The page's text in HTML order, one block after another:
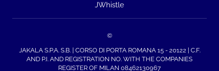
JWhistle
©
JAKALA S.P.A. S.B. | CORSO DI PORTA ROMANA 15 - 20122 | C.F.
AND P.I. AND REGISTRATION NO. WITH THE COMPANIES
REGISTER OF MILAN 08462130967